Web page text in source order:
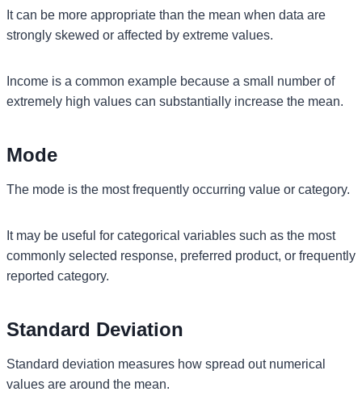
It can be more appropriate than the mean when data are
strongly skewed or affected by extreme values.
Income is a common example because a small number of
extremely high values can substantially increase the mean.
Mode
The mode is the most frequently occurring value or category.
It may be useful for categorical variables such as the most
commonly selected response, preferred product, or frequently
reported category.
Standard Deviation
Standard deviation measures how spread out numerical
values are around the mean.